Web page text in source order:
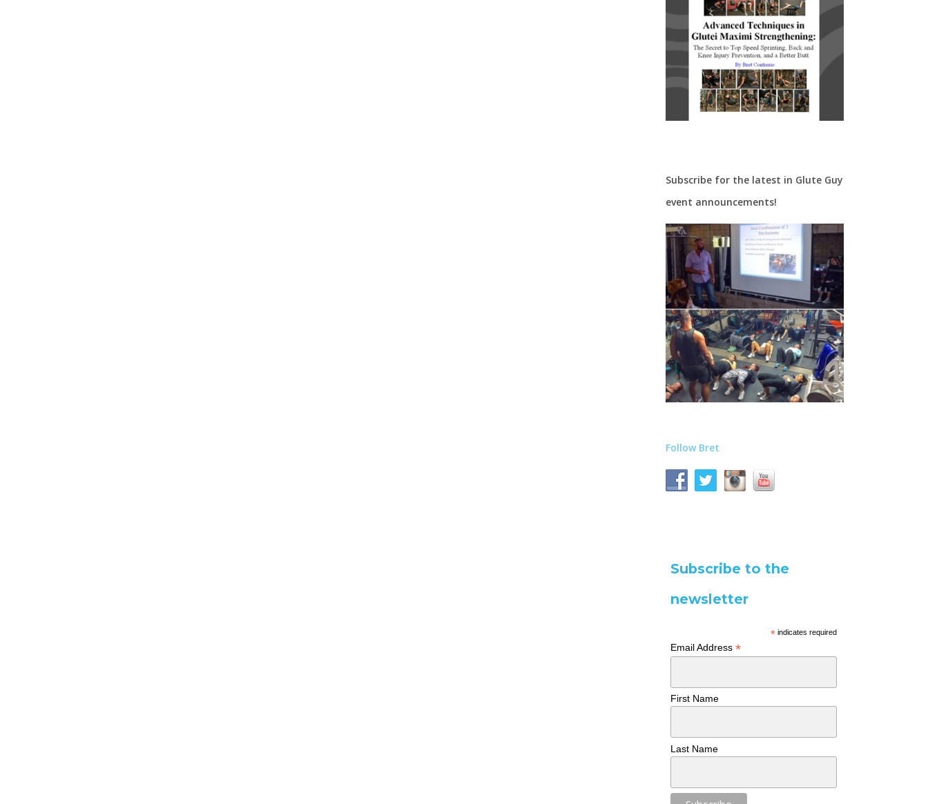
Subscribe for the latest in Glute Guy
event announcements!
Follow Bret
Subscribe to the
newsletter
*indicates required
Email Address*
First Name
Last Name